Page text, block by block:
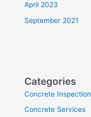
April 2023
September 2021
Categories
Concrete Inspection
Concrete Services